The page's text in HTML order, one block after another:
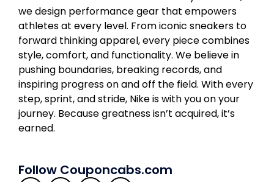
we design performance gear that empowers
athletes at every level. From iconic sneakers to
forward thinking apparel, every piece combines
style, comfort, and functionality. We believe in
pushing boundaries, breaking records, and
inspiring progress on and off the field. With every
step, sprint, and stride, Nike is with you on your
journey. Because greatness isn’t acquired, it’s
earned.
Follow Couponcabs.com